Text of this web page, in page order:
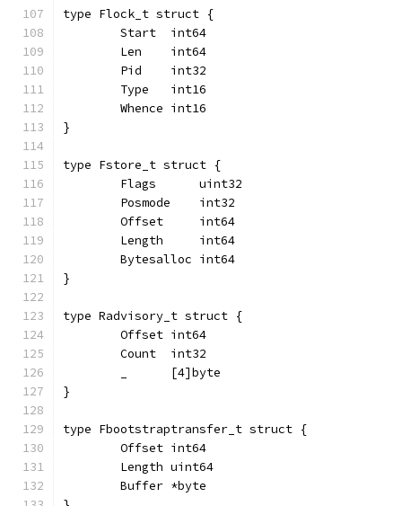
type Flock_t struct {
	Start  int64
	Len    int64
	Pid    int32
	Type   int16
	Whence int16
}
type Fstore_t struct {
	Flags      uint32
	Posmode    int32
	Offset     int64
	Length     int64
	Bytesalloc int64
}
type Radvisory_t struct {
	Offset int64
	Count  int32
	_      [4]byte
}
type Fbootstraptransfer_t struct {
	Offset int64
	Length uint64
	Buffer *byte